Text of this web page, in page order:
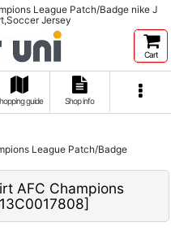
League Patch/Badge nike J
Jersey
Cart
guide Shop info
League Patch/Badge
AFC Champions
]